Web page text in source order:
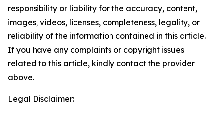
responsibility or liability for the accuracy, content,
images, videos, licenses, completeness, legality, or
reliability of the information contained in this article.
If you have any complaints or copyright issues
related to this article, kindly contact the provider
above.
Legal Disclaimer: